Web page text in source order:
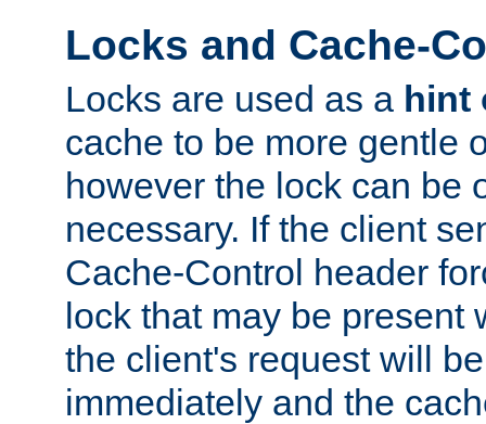
Locks and Cache-
Locks are used as a hint
cache to be more gentle
however the lock can be
necessary. If the client
Cache-Control header
lock that may be present
the client's request will
immediately and the